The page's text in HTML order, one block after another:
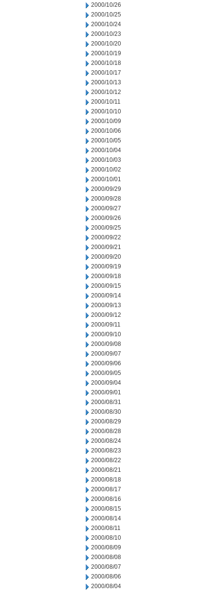
2000/10/26
2000/10/25
2000/10/24
2000/10/23
2000/10/20
2000/10/19
2000/10/18
2000/10/17
2000/10/13
2000/10/12
2000/10/11
2000/10/10
2000/10/09
2000/10/06
2000/10/05
2000/10/04
2000/10/03
2000/10/02
2000/10/01
2000/09/29
2000/09/28
2000/09/27
2000/09/26
2000/09/25
2000/09/22
2000/09/21
2000/09/20
2000/09/19
2000/09/18
2000/09/15
2000/09/14
2000/09/13
2000/09/12
2000/09/11
2000/09/10
2000/09/08
2000/09/07
2000/09/06
2000/09/05
2000/09/04
2000/09/01
2000/08/31
2000/08/30
2000/08/29
2000/08/28
2000/08/24
2000/08/23
2000/08/22
2000/08/21
2000/08/18
2000/08/17
2000/08/16
2000/08/15
2000/08/14
2000/08/11
2000/08/10
2000/08/09
2000/08/08
2000/08/07
2000/08/06
2000/08/04